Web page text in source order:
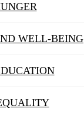
WELL-BEING